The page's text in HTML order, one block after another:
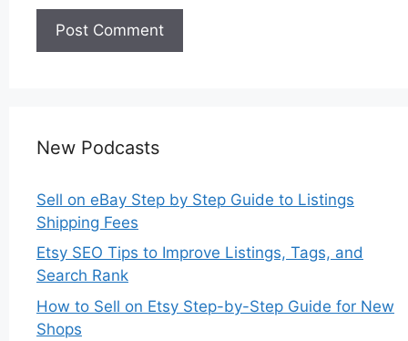
New Podcasts
Sell on eBay Step by Step Guide to Listings
Shipping Fees
Etsy SEO Tips to Improve Listings, Tags, and
Search Rank
How to Sell on Etsy Step-by-Step Guide for New
Shops